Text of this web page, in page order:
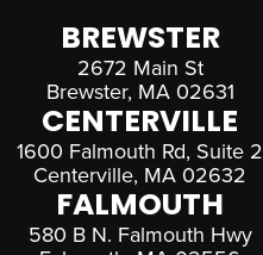
BREWSTER
2672 Main St
Brewster, MA 02631
CENTERVILLE
1600 Falmouth Rd, Suite 2
Centerville, MA 02632
FALMOUTH
580 B N. Falmouth Hwy